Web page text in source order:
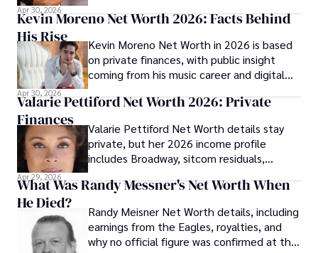
Apr 30, 2026
Kevin Moreno Net Worth 2026: Facts Behind
His Rise
Kevin Moreno Net Worth in 2026 is based
on private finances, with public insight
coming from his music career and digital
Apr 30, 2026
Valarie Pettiford Net Worth 2026: Private
Finances
Valarie Pettiford Net Worth details stay
private, but her 2026 income profile
includes Broadway, sitcom residuals,
Apr 29, 2026
What Was Randy Messner's Net Worth When
He Died?
Randy Meisner Net Worth details, including
earnings from the Eagles, royalties, and
why no official figure was confirmed at the